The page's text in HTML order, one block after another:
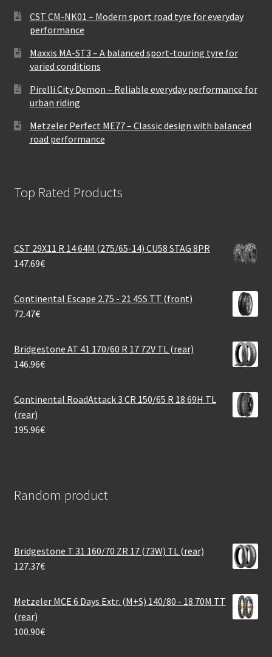
CST CM-NK01 – Modern sport road tyre for everyday
performance
Maxxis MA-ST3 – A balanced sport-touring tyre for
varied conditions
Pirelli City Demon – Reliable everyday performance for
urban riding
Metzeler Perfect ME77 – Classic design with balanced
road performance
Top Rated Products
CST 29X11 R 14 64M (275/65-14) CU58 STAG 8PR
147.69€
Continental Escape 2.75 - 21 45S TT (front)
72.47€
Bridgestone AT 41 170/60 R 17 72V TL (rear)
146.96€
Continental RoadAttack 3 CR 150/65 R 18 69H TL
(rear)
195.96€
Random product
Bridgestone T 31 160/70 ZR 17 (73W) TL (rear)
127.37€
Metzeler MCE 6 Days Extr. (M+S) 140/80 - 18 70M TT
(rear)
100.90€